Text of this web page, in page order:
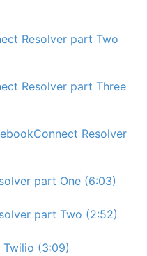
Resolver part Two
Resolver part Three
Resolver
part One (6:03)
part Two (2:52)
(3:09)